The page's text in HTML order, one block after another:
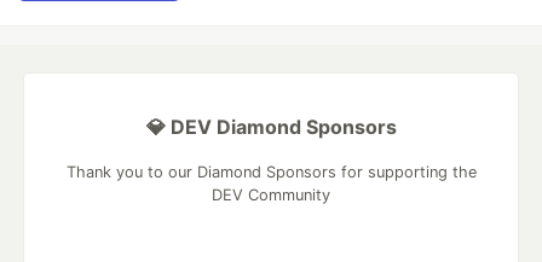
💎 DEV Diamond Sponsors
Thank you to our Diamond Sponsors for supporting the
DEV Community